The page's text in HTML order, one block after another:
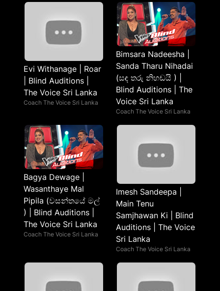
Evi Withanage | Roar
| Blind Auditions |
The Voice Sri Lanka
Coach The Voice Sri Lanka
Bimsara Nadeesha |
Sanda Tharu Nihadai
(සඳ තරු නිහඬයි ) |
Blind Auditions | The
Voice Sri Lanka
Coach The Voice Sri Lanka
Bagya Dewage |
Wasanthaye Mal
Pipila (වසන්තයේ මල්
) | Blind Auditions |
The Voice Sri Lanka
Coach The Voice Sri Lanka
Imesh Sandeepa |
Main Tenu
Samjhawan Ki | Blind
Auditions | The Voice
Sri Lanka
Coach The Voice Sri Lanka